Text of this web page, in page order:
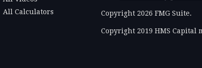
All Calculators
Copyright 2026 FMG Suite.
Copyright 2019 HMS Capital